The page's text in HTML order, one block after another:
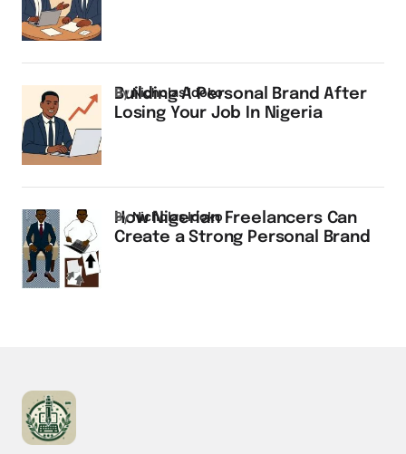
Building A Personal Brand After
Losing Your Job In Nigeria
byNicholas Idoko
How Nigerian Freelancers Can
Create a Strong Personal Brand
byNicholas Idoko